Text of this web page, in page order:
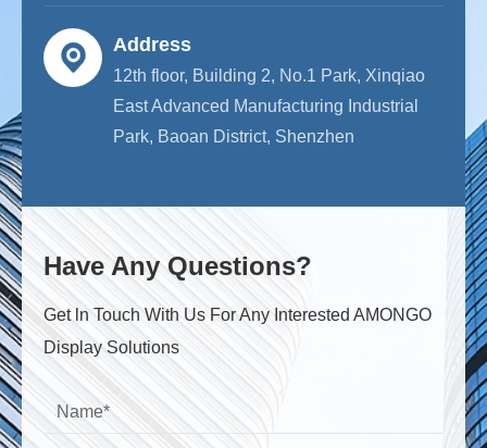
Address
12th floor, Building 2, No.1 Park, Xinqiao
East Advanced Manufacturing Industrial
Park, Baoan District, Shenzhen
Have Any Questions?
Get ln Touch With Us For Any Interested AMONGO
Display Solutions